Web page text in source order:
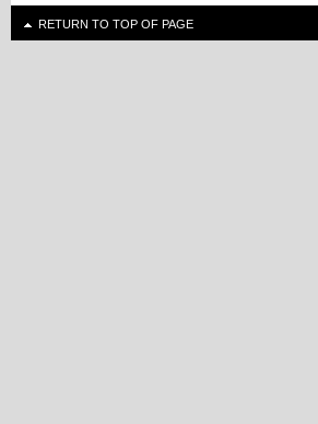
RETURN TO TOP OF PAGE